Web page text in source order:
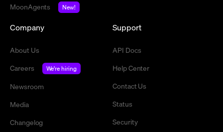
MoonAgents
New!
Company
About Us
Careers
We're hiring
Newsroom
Media
Changelog
Support
API Docs
Help Center
Contact Us
Status
Security